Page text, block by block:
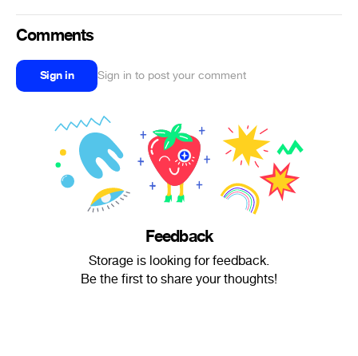
Comments
Sign in Sign in to post your comment
Feedback
Storage is looking for feedback.
Be the first to share your thoughts!